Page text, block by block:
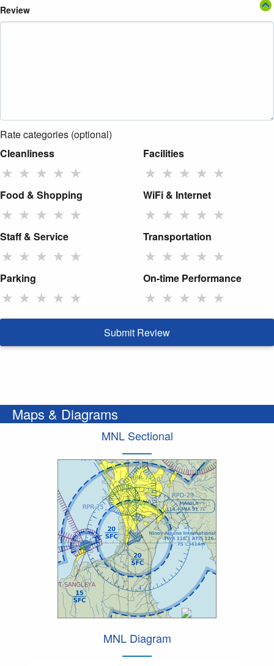
Review
Rate categories (optional)
Cleanliness
★ ★ ★ ★ ★
Facilities
★ ★ ★ ★ ★
Food & Shopping
★ ★ ★ ★ ★
WiFi & Internet
★ ★ ★ ★ ★
Staff & Service
★ ★ ★ ★ ★
Transportation
★ ★ ★ ★ ★
Parking
★ ★ ★ ★ ★
On-time Performance
★ ★ ★ ★ ★
Submit Review
Maps & Diagrams
MNL Sectional
MNL Diagram